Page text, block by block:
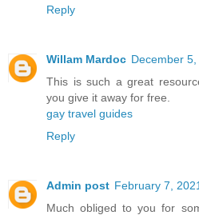
Reply
Willam Mardoc December
This is such a great
you give it away for free.
gay travel guides
Reply
Admin post February 7,
Much obliged to you for